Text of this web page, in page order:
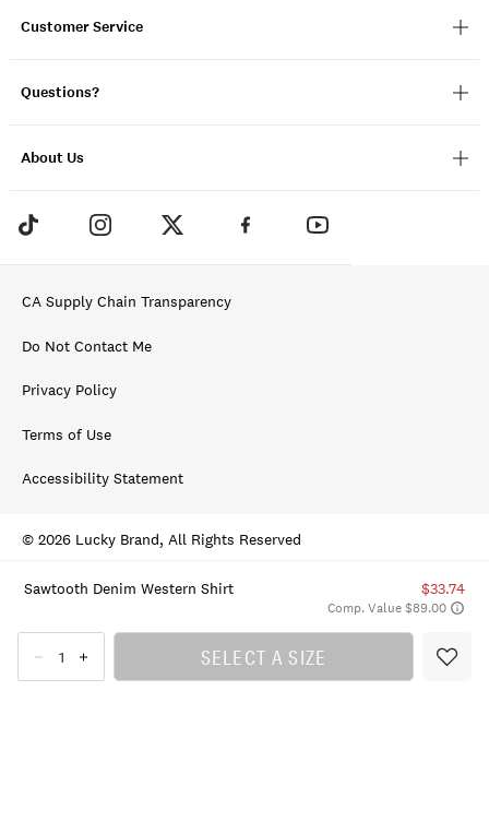
Sawtooth Denim Western Shirt $33.74
Comp. Value $89.00
SELECT A SIZE
Customer Service
Questions?
About Us
CA Supply Chain Transparency
Do Not Contact Me
Privacy Policy
Terms of Use
Accessibility Statement
© 2026 Lucky Brand, All Rights Reserved